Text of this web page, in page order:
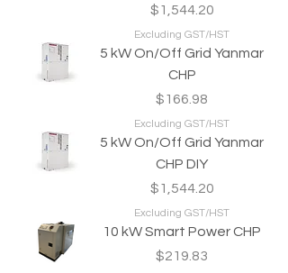
Price
$1,544.20
Excluding GST/HST
5 kW On/Off Grid Yanmar
CHP
Price
$166.98
Excluding GST/HST
5 kW On/Off Grid Yanmar
CHP DIY
Price
$1,544.20
Excluding GST/HST
10 kW Smart Power CHP
Price
$219.83